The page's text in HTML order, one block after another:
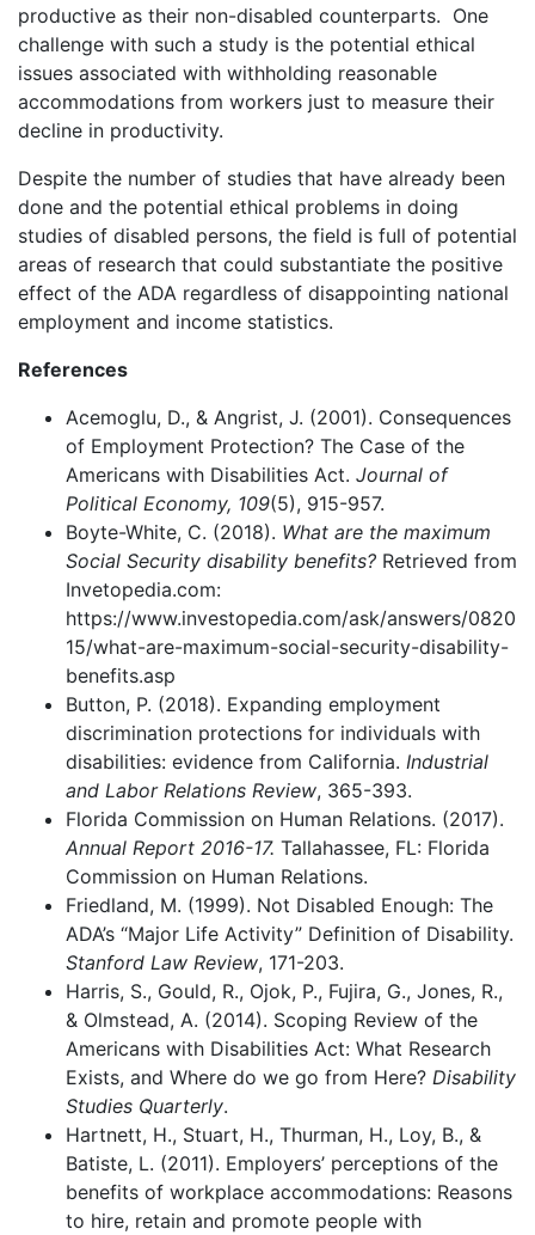
productive as their non-disabled counterparts. One
challenge with such a study is the potential ethical
issues associated with withholding reasonable
accommodations from workers just to measure their
decline in productivity.
Despite the number of studies that have already been
done and the potential ethical problems in doing
studies of disabled persons, the field is full of potential
areas of research that could substantiate the positive
effect of the ADA regardless of disappointing national
employment and income statistics.
References
Acemoglu, D., & Angrist, J. (2001). Consequences
of Employment Protection? The Case of the
Americans with Disabilities Act. Journal of
Political Economy, 109(5), 915-957.
Boyte-White, C. (2018). What are the maximum
Social Security disability benefits? Retrieved from
Invetopedia.com:
https://www.investopedia.com/ask/answers/0820
15/what-are-maximum-social-security-disability-
benefits.asp
Button, P. (2018). Expanding employment
discrimination protections for individuals with
disabilities: evidence from California. Industrial
and Labor Relations Review, 365-393.
Florida Commission on Human Relations. (2017).
Annual Report 2016-17. Tallahassee, FL: Florida
Commission on Human Relations.
Friedland, M. (1999). Not Disabled Enough: The
ADA’s “Major Life Activity” Definition of Disability.
Stanford Law Review, 171-203.
Harris, S., Gould, R., Ojok, P., Fujira, G., Jones, R.,
& Olmstead, A. (2014). Scoping Review of the
Americans with Disabilities Act: What Research
Exists, and Where do we go from Here? Disability
Studies Quarterly.
Hartnett, H., Stuart, H., Thurman, H., Loy, B., &
Batiste, L. (2011). Employers’ perceptions of the
benefits of workplace accommodations: Reasons
to hire, retain and promote people with